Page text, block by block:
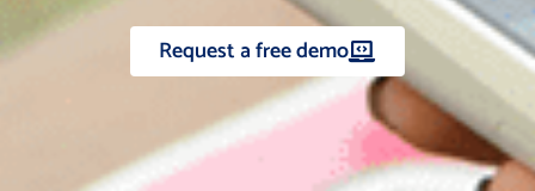
Request a free demo